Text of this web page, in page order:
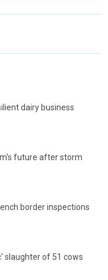
dairy business
future after storm
border inspections
slaughter of 51 cows